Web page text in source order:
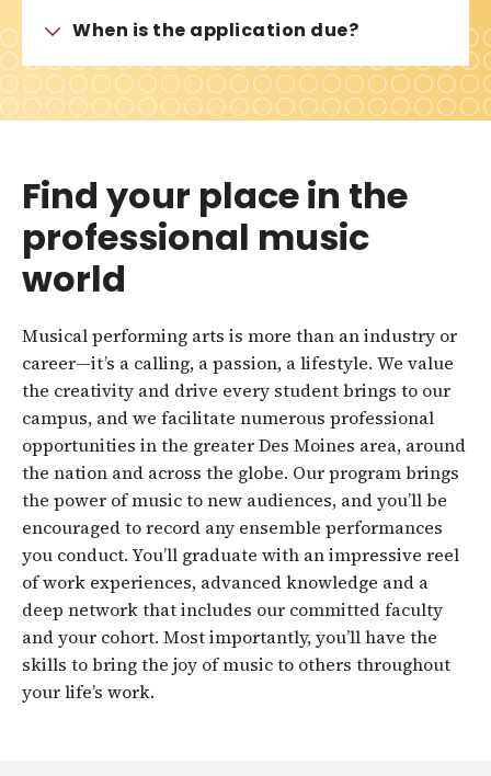
When is the application due?
Find your place in the
professional music
world
Musical performing arts is more than an industry or
career—it’s a calling, a passion, a lifestyle. We value
the creativity and drive every student brings to our
campus, and we facilitate numerous professional
opportunities in the greater Des Moines area, around
the nation and across the globe. Our program brings
the power of music to new audiences, and you’ll be
encouraged to record any ensemble performances
you conduct. You’ll graduate with an impressive reel
of work experiences, advanced knowledge and a
deep network that includes our committed faculty
and your cohort. Most importantly, you’ll have the
skills to bring the joy of music to others throughout
your life’s work.